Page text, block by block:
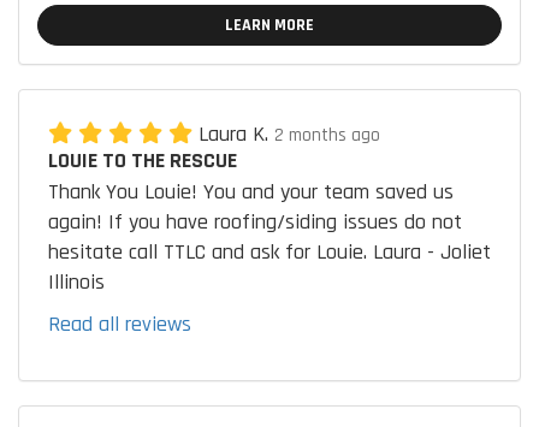
LEARN MORE
Laura K. 2 months ago
LOUIE TO THE RESCUE
Thank You Louie! You and your team saved us
again! If you have roofing/siding issues do not
hesitate call TTLC and ask for Louie. Laura - Joliet
Illinois
Read all reviews